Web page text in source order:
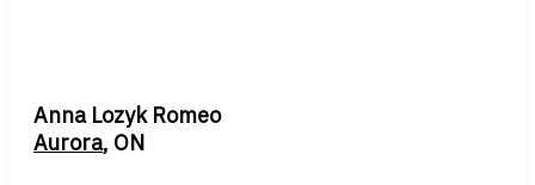
Anna Lozyk Romeo
Aurora, ON